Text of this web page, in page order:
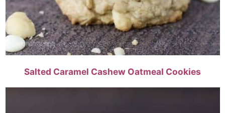
Salted Caramel Cashew Oatmeal Cookies